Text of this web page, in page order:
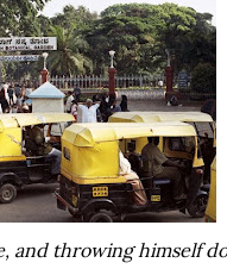
and throwing himself